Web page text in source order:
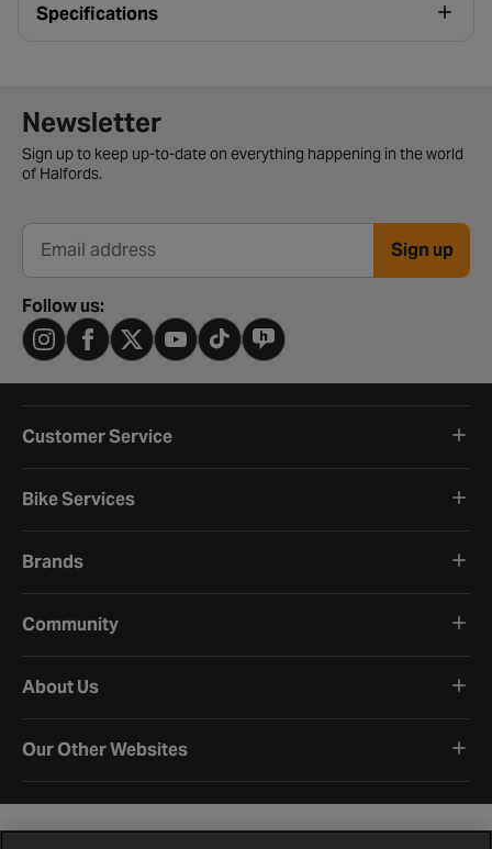
Specifications
Newsletter signup form
Newsletter
Sign up to keep up-to-date on everything happening in the world
of Halfords.
Email address Sign up
Follow us:
Customer Service
Bike Services
Brands
Community
About Us
Our Other Websites